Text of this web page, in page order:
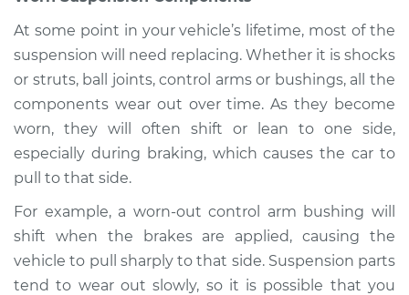
At some point in your vehicle’s lifetime, most of the
suspension will need replacing. Whether it is shocks
or struts, ball joints, control arms or bushings, all the
components wear out over time. As they become
worn, they will often shift or lean to one side,
especially during braking, which causes the car to
pull to that side.
For example, a worn-out control arm bushing will
shift when the brakes are applied, causing the
vehicle to pull sharply to that side. Suspension parts
tend to wear out slowly, so it is possible that you